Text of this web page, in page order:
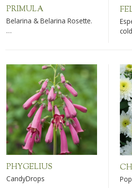
PRIMULA
Belarina & Belarina Rosette.
…
PHYGELIUS
CandyDrops